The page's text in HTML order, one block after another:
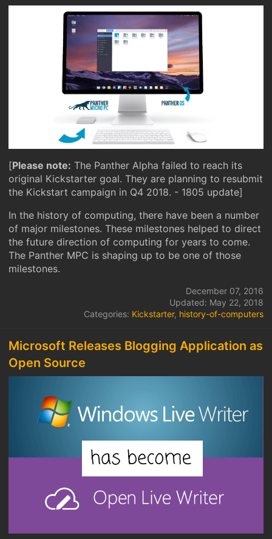
[Please note: The Panther Alpha failed to reach its
original Kickstarter goal. They are planning to resubmit
the Kickstart campaign in Q4 2018. - 1805 update]
In the history of computing, there have been a number
of major milestones. These milestones helped to direct
the future direction of computing for years to come.
The Panther MPC is shaping up to be one of those
milestones.
December 07, 2016
Updated: May 22, 2018
Categories: Kickstarter, history-of-computers
Microsoft Releases Blogging Application as
Open Source